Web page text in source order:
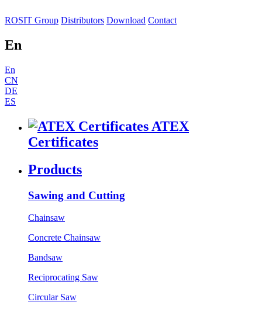
ROSIT Group Distributors Download Contact
En
En
CN
DE
ES
ATEX
Certificates
Products
Sawing and Cutting
Chainsaw
Concrete Chainsaw
Bandsaw
Reciprocating Saw
Circular Saw